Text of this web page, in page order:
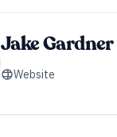
Jake Gardner
Website